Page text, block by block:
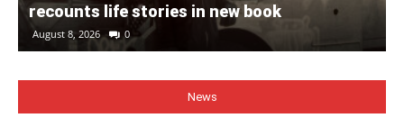
recounts life stories in new book
August 8, 2026 0
News